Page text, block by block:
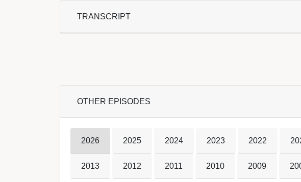
TRANSCRIPT
OTHER EPISODES
2026 2025 2024 2023 2022
2013 2012 2011 2010 2009